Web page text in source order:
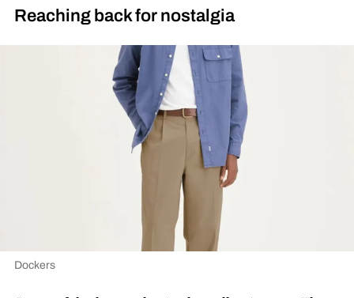
Reaching back for nostalgia
Dockers